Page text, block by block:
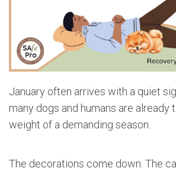
January often arrives with a quiet
many dogs and humans are already
weight of a demanding season.
The decorations come down. The